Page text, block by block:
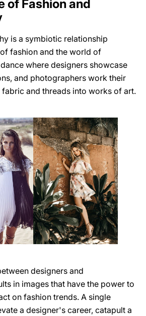
of Fashion and
is a symbiotic relationship
fashion and the world of
where designers showcase
and photographers work their
and threads into works of art.
designers and
in images that have the power to
on fashion trends. A single
a designer's career, catapult a